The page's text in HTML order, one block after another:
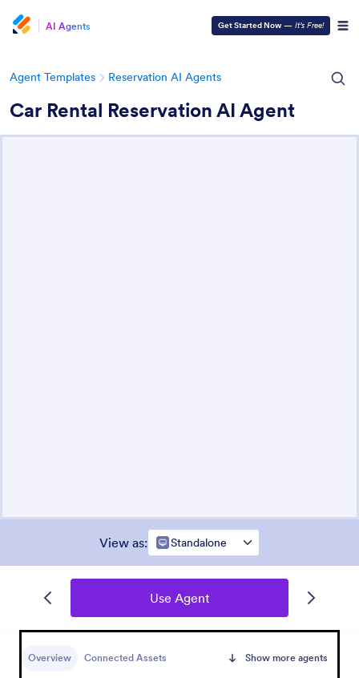
AI Agents Get Started Now — It’s Free!
Agent Templates Reservation AI Agents
Car Rental Reservation AI Agent
View as: Standalone
Use Agent
Overview Connected Assets Show more agents